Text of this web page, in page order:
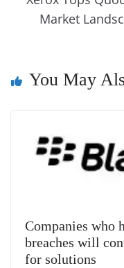
k k
Market
You May
Companies who
breaches will
for solutions